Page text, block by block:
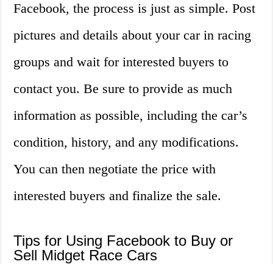
Facebook, the process is just as simple. Post
pictures and details about your car in racing
groups and wait for interested buyers to
contact you. Be sure to provide as much
information as possible, including the car’s
condition, history, and any modifications.
You can then negotiate the price with
interested buyers and finalize the sale.
Tips for Using Facebook to Buy or
Sell Midget Race Cars